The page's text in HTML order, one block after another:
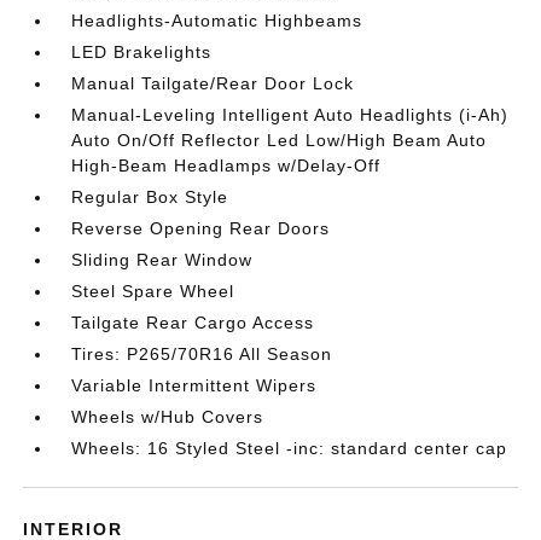
Headlights-Automatic Highbeams
LED Brakelights
Manual Tailgate/Rear Door Lock
Manual-Leveling Intelligent Auto Headlights (i-Ah)
Auto On/Off Reflector Led Low/High Beam Auto
High-Beam Headlamps w/Delay-Off
Regular Box Style
Reverse Opening Rear Doors
Sliding Rear Window
Steel Spare Wheel
Tailgate Rear Cargo Access
Tires: P265/70R16 All Season
Variable Intermittent Wipers
Wheels w/Hub Covers
Wheels: 16 Styled Steel -inc: standard center cap
INTERIOR